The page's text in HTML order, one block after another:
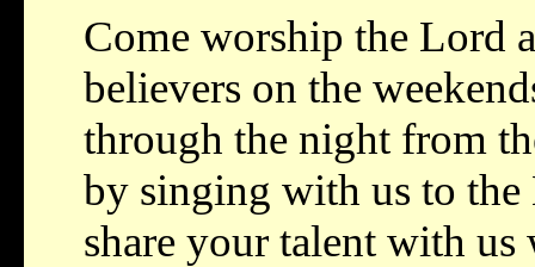
Come worship the Lord
believers on the
through the night from
by singing with us to the
share your talent with